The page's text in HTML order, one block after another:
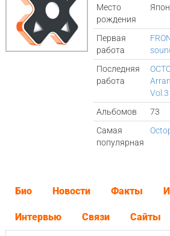
Место
рождения
Первая
работа
Последняя
работа
Vol.3
Альбомов
73
Самая
популярная
Био Новости Факты
Интервью Связи Сайты